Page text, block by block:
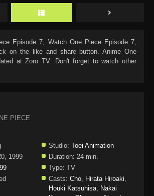
Episode 7, Watch One Piece Episode 7,
on the like and share button. Anime One
at Zoro TV. Don't forget to watch other
PIECE
Studio: Toei Animation
1999 Duration: 24 min.
Type: TV
Casts: Cho, Hirata Hiroaki,
Houki Katsuhisa, Nakai